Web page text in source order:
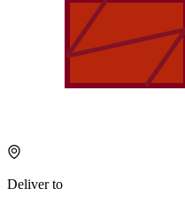
Deliver to